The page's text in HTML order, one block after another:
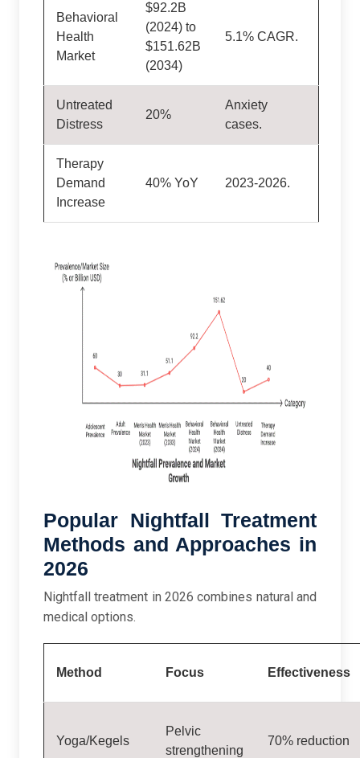
Behavioral
Health
Market
$92.2B
(2024) to
$151.62B
(2034)
5.1% CAGR.
Untreated
Distress
20%
Anxiety
cases.
Therapy
Demand
Increase
40% YoY 2023-2026.
Popular Nightfall Treatment
Methods and Approaches in
2026
Nightfall treatment in 2026 combines natural and
medical options.
Method Focus Effectiveness
Yoga/Kegels
Pelvic
strengthening
70% reduction